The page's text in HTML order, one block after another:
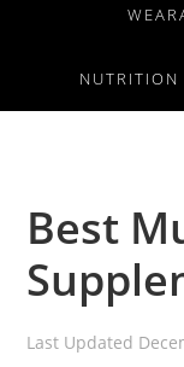
NUTRITION
Best
Last Updated